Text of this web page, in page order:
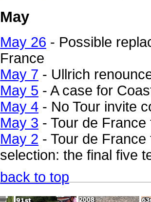
May
May 26 - Possible
France
May 7 - Ullrich
May 5 - A case for
May 4 - No Tour invite
May 3 - Tour de
May 2 - Tour de
selection: the final five
back to top